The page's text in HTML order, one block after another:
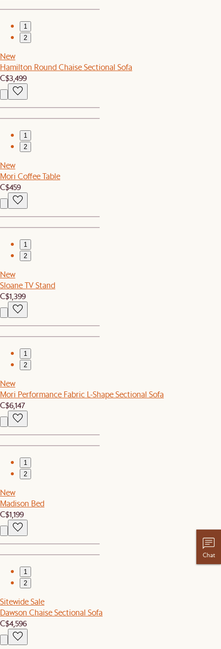
1
2
New
Hamilton Round Chaise Sectional Sofa
C$3,499
1
2
New
Mori Coffee Table
C$459
1
2
New
Sloane TV Stand
C$1,399
1
2
New
Mori Performance Fabric L-Shape Sectional Sofa
C$6,147
1
2
New
Madison Bed
C$1,199
1
2
Sitewide Sale
Dawson Chaise Sectional Sofa
C$4,596
Chat